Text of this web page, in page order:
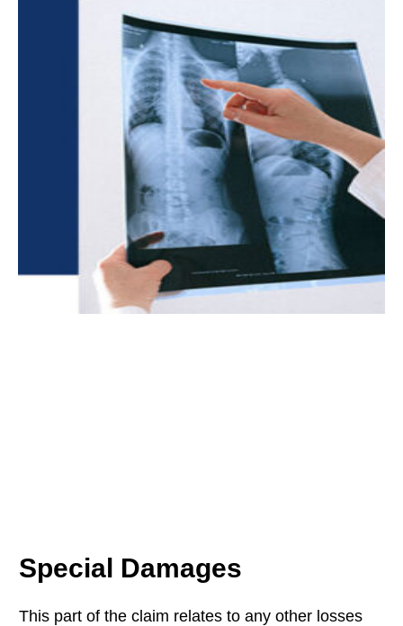
Special Damages
This part of the claim relates to any other losses